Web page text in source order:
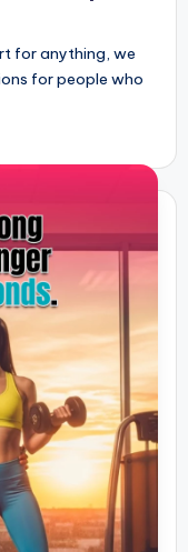
for anything, we
for people who